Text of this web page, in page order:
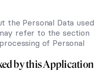
the Personal Data used
refer to the section
of Personal
by this Application